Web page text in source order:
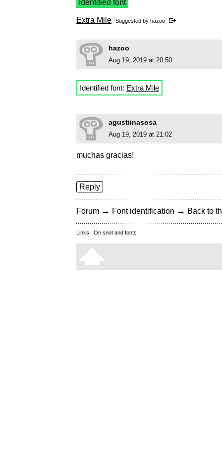
Identified font
Extra Mile Suggested by hazoo
hazoo
Aug 19, 2019 at 20:50
Identified font: Extra Mile
agustiinasosa
Aug 19, 2019 at 21:02
muchas gracias!
Reply
Forum → Font identification → Back to
Links: On snot and fonts